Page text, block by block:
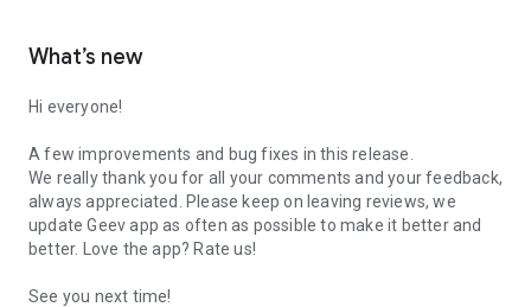
What’s new
Hi everyone!
A few improvements and bug fixes in this release.
We really thank you for all your comments and your feedback,
always appreciated. Please keep on leaving reviews, we
update Geev app as often as possible to make it better and
better. Love the app? Rate us!
See you next time!